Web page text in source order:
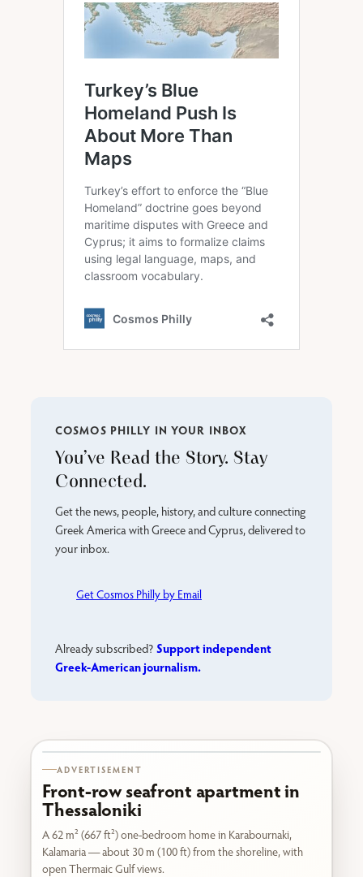
COSMOS PHILLY IN YOUR INBOX
You’ve Read the Story. Stay
Connected.
Get the news, people, history, and culture connecting
Greek America with Greece and Cyprus, delivered to
your inbox.
Get Cosmos Philly by Email
Already subscribed? Support independent
Greek-American journalism.
ADVERTISEMENT
Front-row seafront apartment in
Thessaloniki
A 62 m² (667 ft²) one-bedroom home in Karabournaki,
Kalamaria — about 30 m (100 ft) from the shoreline, with
open Thermaic Gulf views.